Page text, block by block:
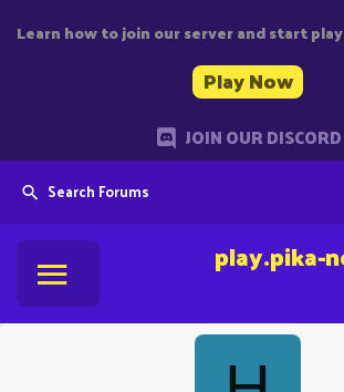
Learn how to join our server and start
Play Now
JOIN OUR DISCORD
Search Forums
play.pika-